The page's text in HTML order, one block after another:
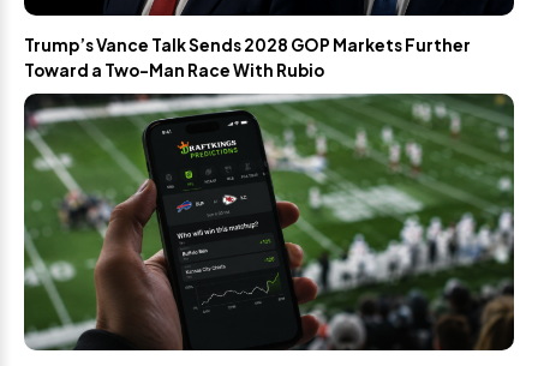
Trump’s Vance Talk Sends 2028 GOP Markets Further
Toward a Two-Man Race With Rubio